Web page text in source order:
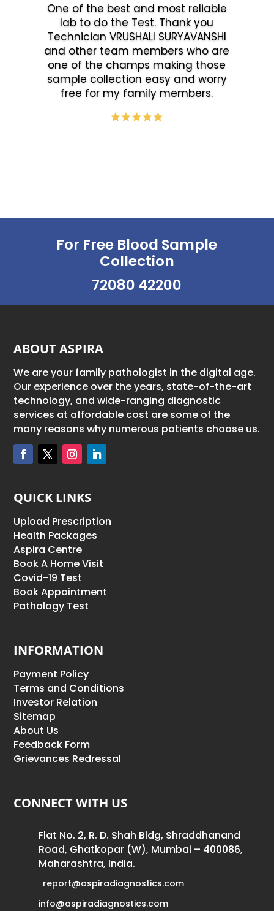
One of the best and most reliable
lab to do the Test. Thank you
Technician VRUSHALI SURYAVANSHI
and other team members who are
one of the champs making those
sample collection easy and worry
free for my family members.
For Free Blood Sample
Collection
72080 42200
ABOUT ASPIRA
We are your family pathologist in the digital age.
Our experience over the years, state-of-the-art
technology, and wide-ranging diagnostic
services at affordable cost are some of the
many reasons why numerous patients choose us.
QUICK LINKS
Upload Prescription
Health Packages
Aspira Centre
Book A Home Visit
Covid-19 Test
Book Appointment
Pathology Test
INFORMATION
Payment Policy
Terms and Conditions
Investor Relation
Sitemap
About Us
Feedback Form
Grievances Redressal
CONNECT WITH US
Flat No. 2, R. D. Shah Bldg, Shraddhanand
Road, Ghatkopar (W), Mumbai – 400086,
Maharashtra, India.
report@aspiradiagnostics.com
info@aspiradiagnostics.com